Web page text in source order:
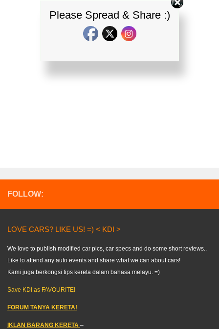
FOLLOW:
LOVE CARS? LIKE US! =) < KDI >
We love to publish modified car pics, car specs and do some short reviews..
Like to attend any auto events and share what we can about cars!
Kami juga berkongsi tips kereta dalam bahasa melayu. =)
Save KDI as FAVOURITE!
FORUM TANYA KERETA!
IKLAN BARANG KERETA –
Please Spread & Share :)